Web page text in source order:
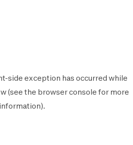
-side exception has occurred while
(see the browser console for more
information).